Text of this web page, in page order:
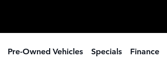
Pre-Owned Vehicles Specials Finance